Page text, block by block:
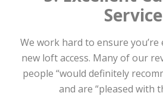
Service
We work hard to ensure
new loft access. Many of our
people “would definitely
and are “pleased with